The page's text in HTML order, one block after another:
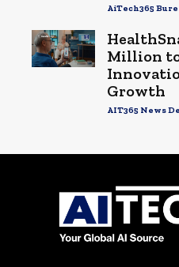
AiTech365
Million
Growth
AIT365 News